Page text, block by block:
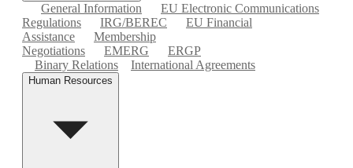
General Information
EU Electronic Communications
Regulations
IRG/BEREC
EU Financial
Assistance
Membership
Negotiations
EMERG
ERGP
Binary Relations
International Agreements
Human Resources